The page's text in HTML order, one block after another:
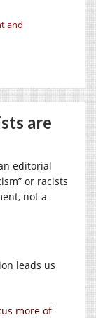
and
are
editorial
or racists
not a
leads us
more of